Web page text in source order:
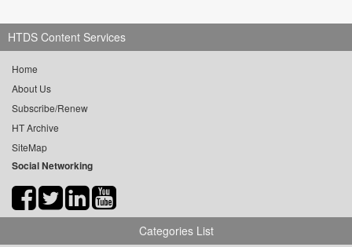
HTDS Content Services
Home
About Us
Subscribe/Renew
HT Archive
SiteMap
Social Networking
Categories List